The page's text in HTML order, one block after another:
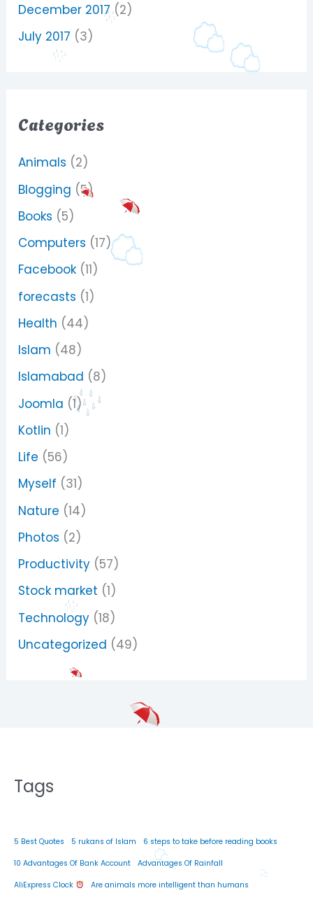
December 2017(2)
July 2017 (3)
Categories
Animals (2)
Blogging (5)
Books (5)
Computers (17)
Facebook (11)
forecasts (1)
Health (44)
Islam (48)
Islamabad (8)
Joomla (1)
Kotlin (1)
Life (56)
Myself (31)
Nature (14)
Photos (2)
Productivity (57)
Stock market (1)
Technology (18)
Uncategorized (49)
Tags
5 Best Quotes 5 rukans of Islam 6 steps to take before reading books
10 Advantages Of Bank Account Advantages Of Rainfall
AliExpress Clock Are animals more intelligent than humans